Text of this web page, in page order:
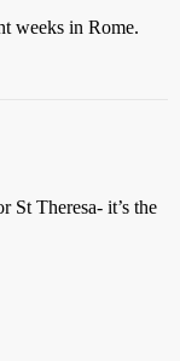
weeks in Rome.
St Theresa- it’s the